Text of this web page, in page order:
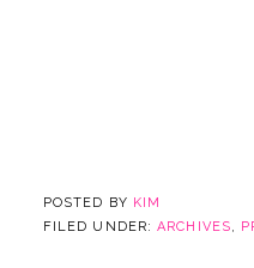
POSTED BY KIM
FILED UNDER:ARCHIVES,